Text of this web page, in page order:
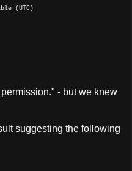
(UTC)
- but we knew
suggesting the following